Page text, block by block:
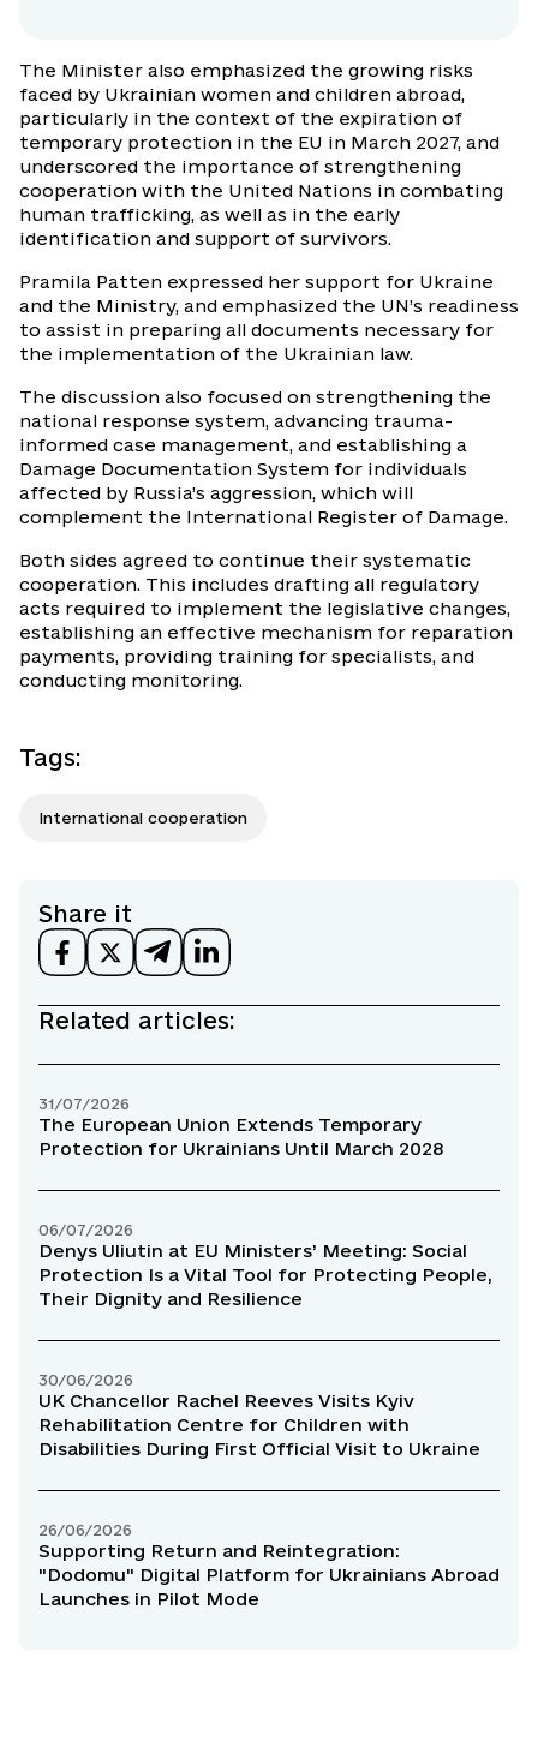
The Minister also emphasized the growing risks
faced by Ukrainian women and children abroad,
particularly in the context of the expiration of
temporary protection in the EU in March 2027, and
underscored the importance of strengthening
cooperation with the United Nations in combating
human trafficking, as well as in the early
identification and support of survivors.
Pramila Patten expressed her support for Ukraine
and the Ministry, and emphasized the UN’s readiness
to assist in preparing all documents necessary for
the implementation of the Ukrainian law.
The discussion also focused on strengthening the
national response system, advancing trauma-
informed case management, and establishing a
Damage Documentation System for individuals
affected by Russia’s aggression, which will
complement the International Register of Damage.
Both sides agreed to continue their systematic
cooperation. This includes drafting all regulatory
acts required to implement the legislative changes,
establishing an effective mechanism for reparation
payments, providing training for specialists, and
conducting monitoring.
Tags:
International cooperation
Share it
Related articles:
31/07/2026
The European Union Extends Temporary
Protection for Ukrainians Until March 2028
06/07/2026
Denys Uliutin at EU Ministers’ Meeting: Social
Protection Is a Vital Tool for Protecting People,
Their Dignity and Resilience
30/06/2026
UK Chancellor Rachel Reeves Visits Kyiv
Rehabilitation Centre for Children with
Disabilities During First Official Visit to Ukraine
26/06/2026
Supporting Return and Reintegration:
"Dodomu" Digital Platform for Ukrainians Abroad
Launches in Pilot Mode